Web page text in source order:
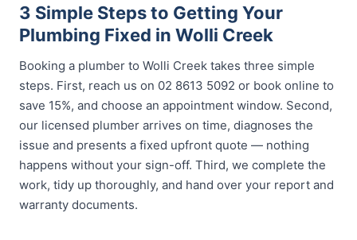
3 Simple Steps to Getting Your
Plumbing Fixed in Wolli Creek
Booking a plumber to Wolli Creek takes three simple
steps. First, reach us on 02 8613 5092 or book online to
save 15%, and choose an appointment window. Second,
our licensed plumber arrives on time, diagnoses the
issue and presents a fixed upfront quote — nothing
happens without your sign-off. Third, we complete the
work, tidy up thoroughly, and hand over your report and
warranty documents.